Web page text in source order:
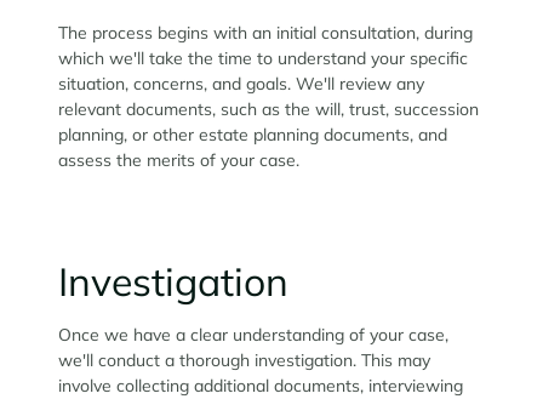
The process begins with an initial consultation, during
which we'll take the time to understand your specific
situation, concerns, and goals. We'll review any
relevant documents, such as the will, trust, succession
planning, or other estate planning documents, and
assess the merits of your case.
Investigation
Once we have a clear understanding of your case,
we'll conduct a thorough investigation. This may
involve collecting additional documents, interviewing